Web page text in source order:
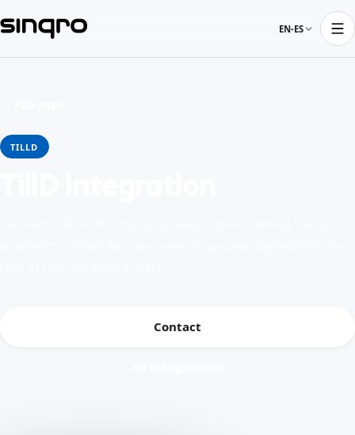
EN-ES
TILLD
Contact